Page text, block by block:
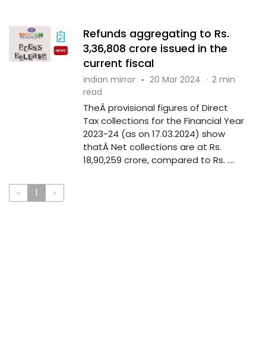
Refunds aggregating to Rs.
3,36,808 crore issued in the
current fiscal
indian mirror · 20 Mar 2024 · 2 min
read
TheÂ provisional figures of Direct
Tax collections for the Financial Year
2023-24 (as on 17.03.2024) show
thatÂ Net collections are at Rs.
18,90,259 crore, compared to Rs. ....
« 1 »